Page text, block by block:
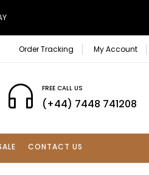
Order Tracking My Account
FREE CALL US
(+44) 7448 741208
CONTACT US